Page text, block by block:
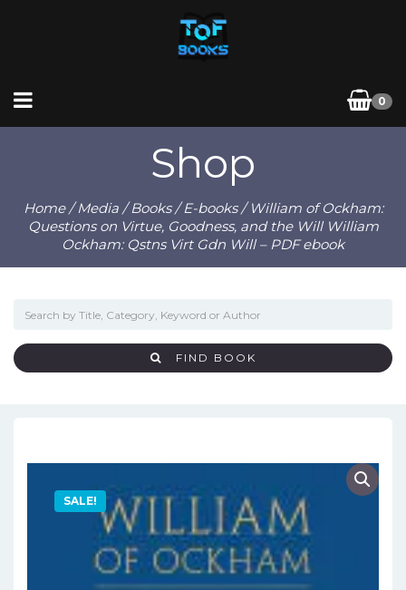
0
Shop
Home/Media/Books/E-books/ William of Ockham:
Questions on Virtue, Goodness, and the Will William
Ockham: Qstns Virt Gdn Will – PDF ebook
FIND BOOK
SALE!